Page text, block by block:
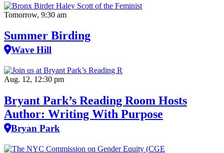
Tomorrow, 9:30 am
Summer Birding
Wave Hill
Aug. 12, 12:30 pm
Bryant Park’s Reading Room Hosts
Author: Writing With Purpose
Bryan Park